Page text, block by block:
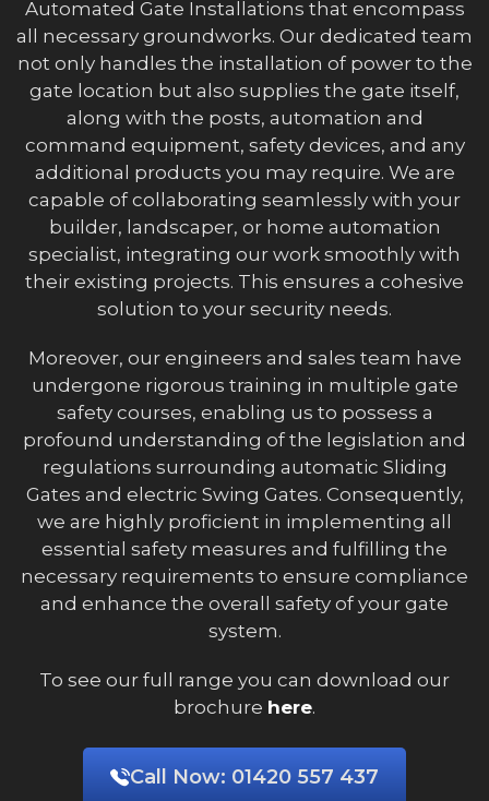
Automated Gate Installations that encompass
all necessary groundworks. Our dedicated team
not only handles the installation of power to the
gate location but also supplies the gate itself,
along with the posts, automation and
command equipment, safety devices, and any
additional products you may require. We are
capable of collaborating seamlessly with your
builder, landscaper, or home automation
specialist, integrating our work smoothly with
their existing projects. This ensures a cohesive
solution to your security needs.
Moreover, our engineers and sales team have
undergone rigorous training in multiple gate
safety courses, enabling us to possess a
profound understanding of the legislation and
regulations surrounding automatic Sliding
Gates and electric Swing Gates. Consequently,
we are highly proficient in implementing all
essential safety measures and fulfilling the
necessary requirements to ensure compliance
and enhance the overall safety of your gate
system.
To see our full range you can download our
brochure here.
Call Now: 01420 557 437